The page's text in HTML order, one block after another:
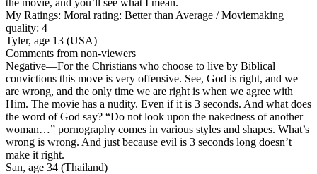
the movie, and you’ll see what I mean.
My Ratings: Moral rating: Better than Average / Moviemaking
quality: 4
Tyler, age 13 (USA)
Comments from non-viewers
Negative—For the Christians who choose to live by Biblical
convictions this move is very offensive. See, God is right, and we
are wrong, and the only time we are right is when we agree with
Him. The movie has a nudity. Even if it is 3 seconds. And what does
the word of God say? “Do not look upon the nakedness of another
woman…” pornography comes in various styles and shapes. What’s
wrong is wrong. And just because evil is 3 seconds long doesn’t
make it right.
San, age 34 (Thailand)